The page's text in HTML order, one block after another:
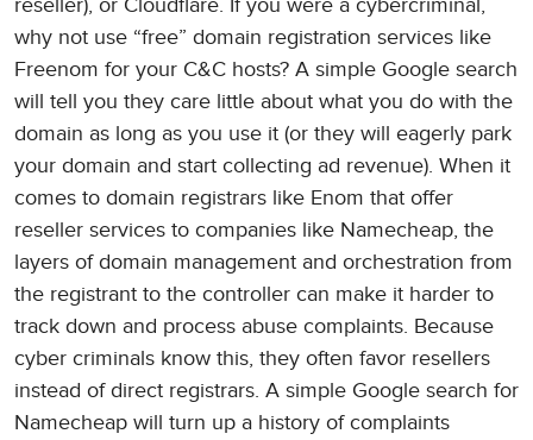
reseller), or Cloudflare. If you were a cybercriminal,
why not use “free” domain registration services like
Freenom for your C&C hosts? A simple Google search
will tell you they care little about what you do with the
domain as long as you use it (or they will eagerly park
your domain and start collecting ad revenue). When it
comes to domain registrars like Enom that offer
reseller services to companies like Namecheap, the
layers of domain management and orchestration from
the registrant to the controller can make it harder to
track down and process abuse complaints. Because
cyber criminals know this, they often favor resellers
instead of direct registrars. A simple Google search for
Namecheap will turn up a history of complaints